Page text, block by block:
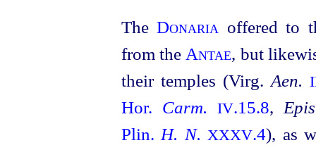
TheDonaria offered to
from the Antae, but
their temples (Virg. Aen.
Hor. Carm. IV.15.8,
Plin. H. N. XXXV.4), as